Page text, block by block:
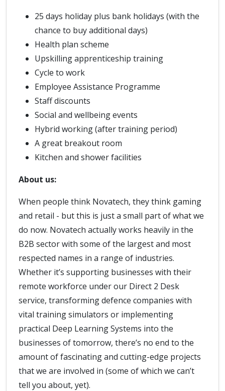
25 days holiday plus bank holidays (with the
chance to buy additional days)
Health plan scheme
Upskilling apprenticeship training
Cycle to work
Employee Assistance Programme
Staff discounts
Social and wellbeing events
Hybrid working (after training period)
A great breakout room
Kitchen and shower facilities
About us:
When people think Novatech, they think gaming
and retail - but this is just a small part of what we
do now. Novatech actually works heavily in the
B2B sector with some of the largest and most
respected names in a range of industries.
Whether it’s supporting businesses with their
remote workforce under our Direct 2 Desk
service, transforming defence companies with
vital training simulators or implementing
practical Deep Learning Systems into the
businesses of tomorrow, there’s no end to the
amount of fascinating and cutting-edge projects
that we are involved in (some of which we can’t
tell you about, yet).